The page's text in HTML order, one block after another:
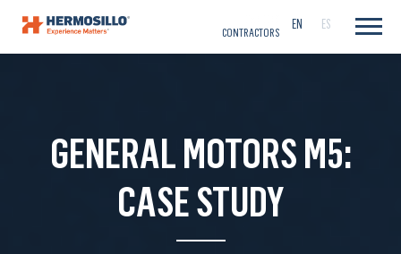
EN ES
CONTRACTORS
GENERAL MOTORS M5:
CASE STUDY